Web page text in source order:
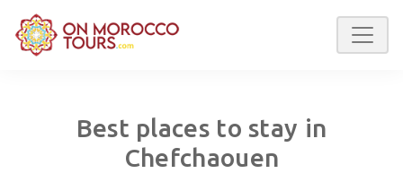
Best places to stay in
Chefchaouen